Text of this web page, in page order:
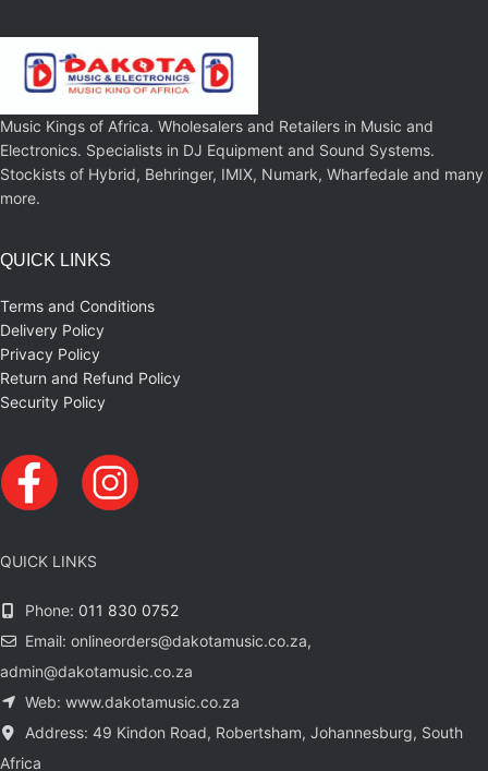
Music Kings of Africa. Wholesalers and Retailers in Music and
Electronics. Specialists in DJ Equipment and Sound Systems.
Stockists of Hybrid, Behringer, IMIX, Numark, Wharfedale and many
more.
QUICK LINKS
Terms and Conditions
Delivery Policy
Privacy Policy
Return and Refund Policy
Security Policy
QUICK LINKS
Phone: 011 830 0752
Email: onlineorders@dakotamusic.co.za,
admin@dakotamusic.co.za
Web: www.dakotamusic.co.za
Address: 49 Kindon Road, Robertsham, Johannesburg, South
Africa